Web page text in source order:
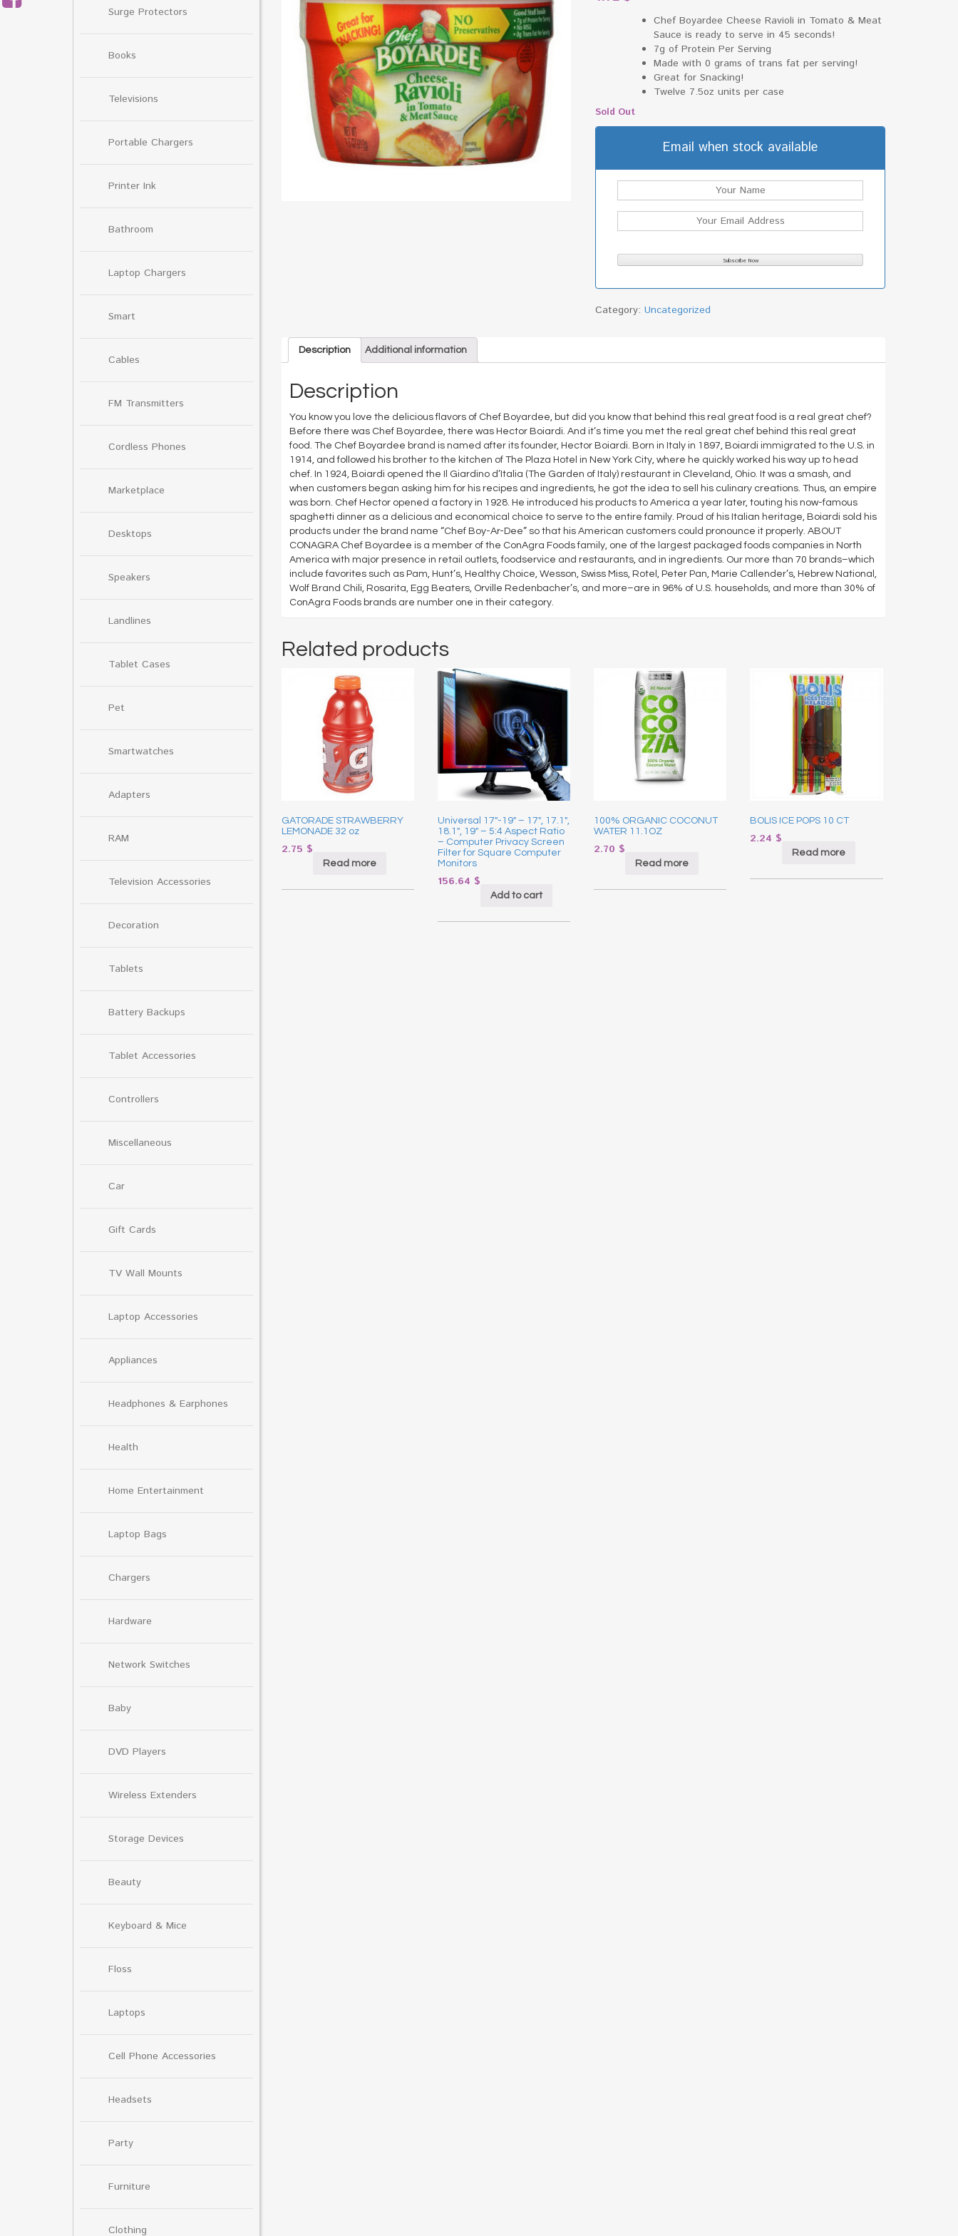
Surge Protectors
Books
Televisions
Portable Chargers
Printer Ink
Bathroom
Laptop Chargers
Smart
Cables
FM Transmitters
Cordless Phones
Marketplace
Desktops
Speakers
Landlines
Tablet Cases
Pet
Smartwatches
Adapters
RAM
Television Accessories
Decoration
Tablets
Battery Backups
Tablet Accessories
Controllers
Miscellaneous
Car
Gift Cards
TV Wall Mounts
Laptop Accessories
Appliances
Headphones & Earphones
Health
Home Entertainment
Laptop Bags
Chargers
Hardware
Network Switches
Baby
DVD Players
Wireless Extenders
Storage Devices
Beauty
Keyboard & Mice
Floss
Laptops
Cell Phone Accessories
Headsets
Party
Furniture
Clothing
Chef Boyardee Cheese Ravioli in Tomato & Meat
Sauce is ready to serve in 45 seconds!
7g of Protein Per Serving
Made with 0 grams of trans fat per serving!
Great for Snacking!
Twelve 7.5oz units per case
Sold Out
Email when stock available
Category:Uncategorized
Description Additional information
Description
You know you love the delicious flavors of Chef Boyardee, but did you know that behind this real great food is a real great chef?
Before there was Chef Boyardee, there was Hector Boiardi. And it’s time you met the real great chef behind this real great
food. The Chef Boyardee brand is named after its founder, Hector Boiardi. Born in Italy in 1897, Boiardi immigrated to the U.S. in
1914, and followed his brother to the kitchen of The Plaza Hotel in New York City, where he quickly worked his way up to head
chef. In 1924, Boiardi opened the Il Giardino d’Italia (The Garden of Italy) restaurant in Cleveland, Ohio. It was a smash, and
when customers began asking him for his recipes and ingredients, he got the idea to sell his culinary creations. Thus, an empire
was born. Chef Hector opened a factory in 1928. He introduced his products to America a year later, touting his now-famous
spaghetti dinner as a delicious and economical choice to serve to the entire family. Proud of his Italian heritage, Boiardi sold his
products under the brand name “Chef Boy-Ar-Dee” so that his American customers could pronounce it properly. ABOUT
CONAGRA Chef Boyardee is a member of the ConAgra Foods family, one of the largest packaged foods companies in North
America with major presence in retail outlets, foodservice and restaurants, and in ingredients. Our more than 70 brands–which
include favorites such as Pam, Hunt’s, Healthy Choice, Wesson, Swiss Miss, Rotel, Peter Pan, Marie Callender’s, Hebrew National,
Wolf Brand Chili, Rosarita, Egg Beaters, Orville Redenbacher’s, and more–are in 96% of U.S. households, and more than 30% of
ConAgra Foods brands are number one in their category.
Related products
GATORADE STRAWBERRY
LEMONADE 32 oz
2.75 $
Read more
Universal 17″-19″ – 17″, 17.1″,
18.1″, 19″ – 5:4 Aspect Ratio
– Computer Privacy Screen
Filter for Square Computer
Monitors
156.64 $
Add to cart
100% ORGANIC COCONUT
WATER 11.1OZ
2.70 $
Read more
BOLIS ICE POPS 10 CT
2.24 $
Read more